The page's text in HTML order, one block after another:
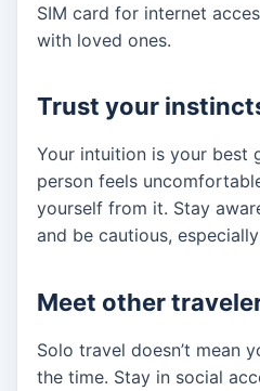
SIM card for internet
with loved ones.
Trust your
Your intuition is your best
person feels
yourself from it. Stay
and be cautious,
Meet other
Solo travel doesn’t mean
the time. Stay in social